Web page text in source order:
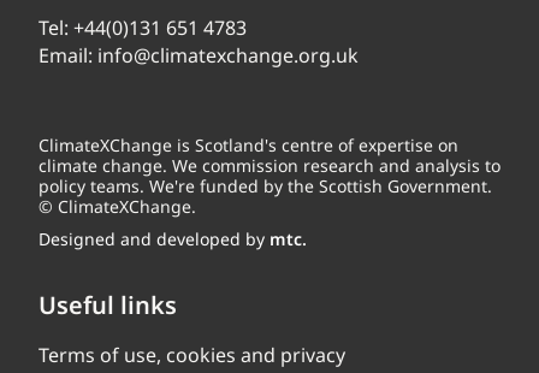
Tel: +44(0)131 651 4783
Email: info@climatexchange.org.uk
ClimateXChange is Scotland's centre of expertise on
climate change. We commission research and analysis to
policy teams. We're funded by the Scottish Government.
© ClimateXChange.
Designed and developed by mtc.
Useful links
Terms of use, cookies and privacy